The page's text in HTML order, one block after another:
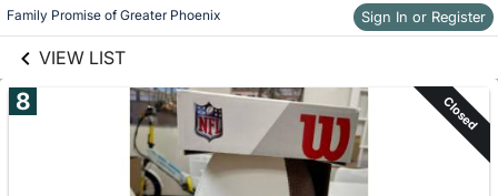
Family Promise of Greater Phoenix Sign In or Register
VIEW LIST
Skip to items
information
8 Closed